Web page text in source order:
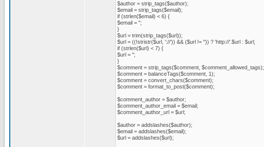
$author = strip_tags($author);
$email = strip_tags($email);
if (strlen($email) < 6) {
$email = '';
}
$url = trim(strip_tags($url));
$url = ((!stristr($url, '://')) && ($url != '')) ? 'http://'.$url : $url;
if (strlen($url) < 7) {
$url = '';
}
$comment = strip_tags($comment, $comment_allowed_tags);
$comment = balanceTags($comment, 1);
$comment = convert_chars($comment);
$comment = format_to_post($comment);
$comment_author = $author;
$comment_author_email = $email;
$comment_author_url = $url;
$author = addslashes($author);
$email = addslashes($email);
$url = addslashes($url);